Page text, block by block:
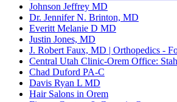
Johnson Jeffrey MD
Dr. Jennifer N. Brinton, MD
Everitt Melanie D MD
Justin Jones, MD
J. Robert Faux, MD | Orthopedics -
Central Utah Clinic-Orem Office:
Chad Duford PA-C
Davis Ryan L MD
Hair Salons in Orem